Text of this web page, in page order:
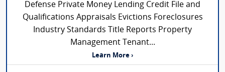
Defense Private Money Lending Credit File and
Qualifications Appraisals Evictions Foreclosures
Industry Standards Title Reports Property
Management Tenant...
Learn More ›